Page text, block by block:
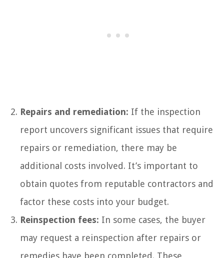
Repairs and remediation: If the inspection
report uncovers significant issues that require
repairs or remediation, there may be
additional costs involved. It’s important to
obtain quotes from reputable contractors and
factor these costs into your budget.
Reinspection fees: In some cases, the buyer
may request a reinspection after repairs or
remedies have been completed. These